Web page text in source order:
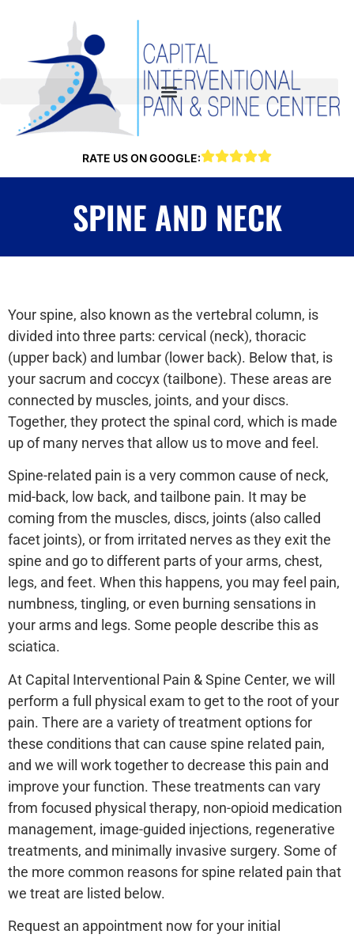
RATE US ON GOOGLE:
SPINE AND NECK
Your spine, also known as the vertebral column, is
divided into three parts: cervical (neck), thoracic
(upper back) and lumbar (lower back). Below that, is
your sacrum and coccyx (tailbone). These areas are
connected by muscles, joints, and your discs.
Together, they protect the spinal cord, which is made
up of many nerves that allow us to move and feel.
Spine-related pain is a very common cause of neck,
mid-back, low back, and tailbone pain. It may be
coming from the muscles, discs, joints (also called
facet joints), or from irritated nerves as they exit the
spine and go to different parts of your arms, chest,
legs, and feet. When this happens, you may feel pain,
numbness, tingling, or even burning sensations in
your arms and legs. Some people describe this as
sciatica.
At Capital Interventional Pain & Spine Center, we will
perform a full physical exam to get to the root of your
pain. There are a variety of treatment options for
these conditions that can cause spine related pain,
and we will work together to decrease this pain and
improve your function. These treatments can vary
from focused physical therapy, non-opioid medication
management, image-guided injections, regenerative
treatments, and minimally invasive surgery. Some of
the more common reasons for spine related pain that
we treat are listed below.
Request an appointment now for your initial